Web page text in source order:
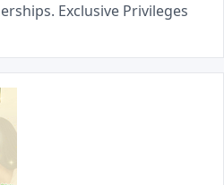
Exclusive Privileges